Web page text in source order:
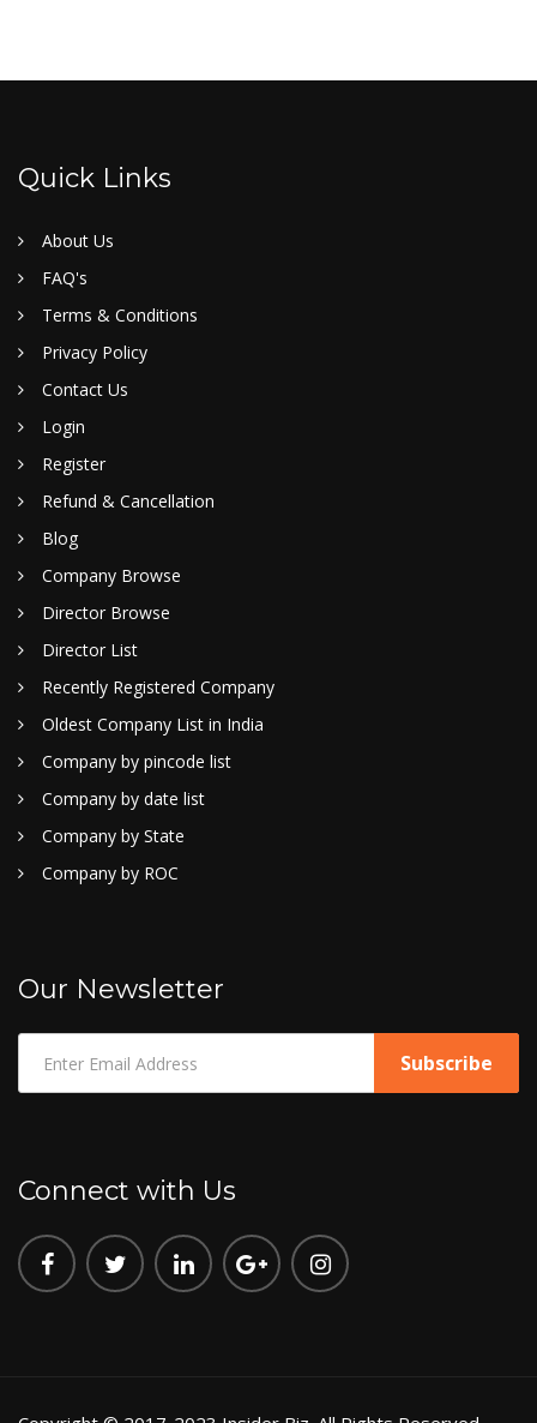
Quick Links
About Us
FAQ's
Terms & Conditions
Privacy Policy
Contact Us
Login
Register
Refund & Cancellation
Blog
Company Browse
Director Browse
Director List
Recently Registered Company
Oldest Company List in India
Company by pincode list
Company by date list
Company by State
Company by ROC
Our Newsletter
Connect with Us